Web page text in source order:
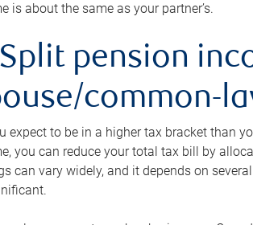
is about the same as your partner’s.
pension
common-
expect to be in a higher tax bracket than
you can reduce your total tax bill by
can vary widely, and it depends on